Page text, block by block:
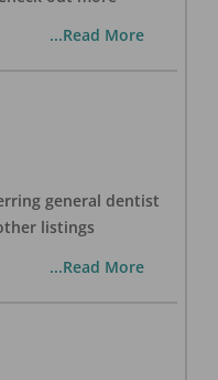
...Read More
general dentist
listings
...Read More